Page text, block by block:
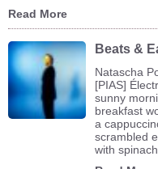
Read More
Beats &
Natascha
[PIAS]
sunny
breakfast
a
scrambled
with